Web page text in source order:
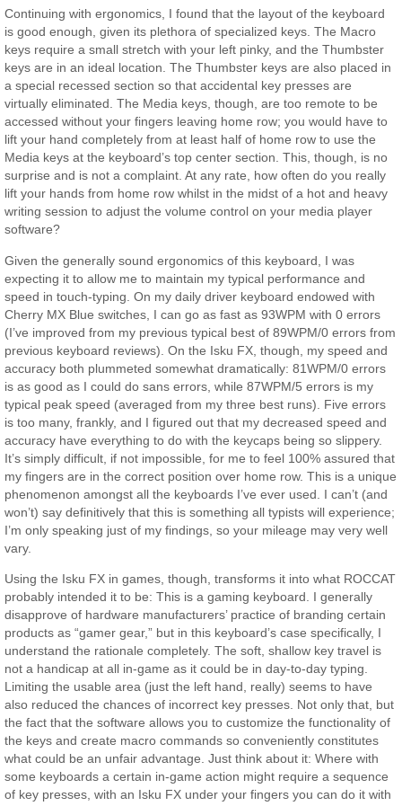
Continuing with ergonomics, I found that the layout of the keyboard
is good enough, given its plethora of specialized keys. The Macro
keys require a small stretch with your left pinky, and the Thumbster
keys are in an ideal location. The Thumbster keys are also placed in
a special recessed section so that accidental key presses are
virtually eliminated. The Media keys, though, are too remote to be
accessed without your fingers leaving home row; you would have to
lift your hand completely from at least half of home row to use the
Media keys at the keyboard’s top center section. This, though, is no
surprise and is not a complaint. At any rate, how often do you really
lift your hands from home row whilst in the midst of a hot and heavy
writing session to adjust the volume control on your media player
software?
Given the generally sound ergonomics of this keyboard, I was
expecting it to allow me to maintain my typical performance and
speed in touch-typing. On my daily driver keyboard endowed with
Cherry MX Blue switches, I can go as fast as 93WPM with 0 errors
(I’ve improved from my previous typical best of 89WPM/0 errors from
previous keyboard reviews). On the Isku FX, though, my speed and
accuracy both plummeted somewhat dramatically: 81WPM/0 errors
is as good as I could do sans errors, while 87WPM/5 errors is my
typical peak speed (averaged from my three best runs). Five errors
is too many, frankly, and I figured out that my decreased speed and
accuracy have everything to do with the keycaps being so slippery.
It’s simply difficult, if not impossible, for me to feel 100% assured that
my fingers are in the correct position over home row. This is a unique
phenomenon amongst all the keyboards I’ve ever used. I can’t (and
won’t) say definitively that this is something all typists will experience;
I’m only speaking just of my findings, so your mileage may very well
vary.
Using the Isku FX in games, though, transforms it into what ROCCAT
probably intended it to be: This is a gaming keyboard. I generally
disapprove of hardware manufacturers’ practice of branding certain
products as “gamer gear,” but in this keyboard’s case specifically, I
understand the rationale completely. The soft, shallow key travel is
not a handicap at all in-game as it could be in day-to-day typing.
Limiting the usable area (just the left hand, really) seems to have
also reduced the chances of incorrect key presses. Not only that, but
the fact that the software allows you to customize the functionality of
the keys and create macro commands so conveniently constitutes
what could be an unfair advantage. Just think about it: Where with
some keyboards a certain in-game action might require a sequence
of key presses, with an Isku FX under your fingers you can do it with